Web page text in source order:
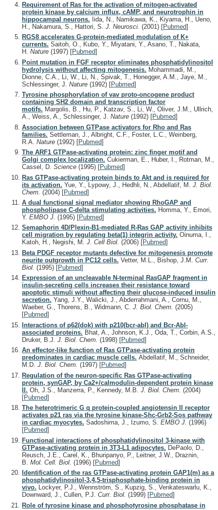
Requirement of Ras for the activation of mitogen-activated
protein kinase by calcium influx, cAMP, and neurotrophin in
hippocampal neurons. Iida, N., Namikawa, K., Kiyama, H., Ueno,
H., Nakamura, S., Hattori, S. J. Neurosci. (2001) [Pubmed]
RGS8 accelerates G-protein-mediated modulation of K+
currents. Saitoh, O., Kubo, Y., Miyatani, Y., Asano, T., Nakata,
H. Nature (1997) [Pubmed]
Point mutation in FGF receptor eliminates phosphatidylinositol
hydrolysis without affecting mitogenesis. Mohammadi, M.,
Dionne, C.A., Li, W., Li, N., Spivak, T., Honegger, A.M., Jaye, M.,
Schlessinger, J. Nature (1992) [Pubmed]
Tyrosine phosphorylation of vav proto-oncogene product
containing SH2 domain and transcription factor
motifs. Margolis, B., Hu, P., Katzav, S., Li, W., Oliver, J.M., Ullrich,
A., Weiss, A., Schlessinger, J. Nature (1992) [Pubmed]
Association between GTPase activators for Rho and Ras
families. Settleman, J., Albright, C.F., Foster, L.C., Weinberg,
R.A. Nature (1992) [Pubmed]
The ARF1 GTPase-activating protein: zinc finger motif and
Golgi complex localization. Cukierman, E., Huber, I., Rotman, M.,
Cassel, D. Science (1995) [Pubmed]
Ras GTPase-activating protein binds to Akt and is required for
its activation. Yue, Y., Lypowy, J., Hedhli, N., Abdellatif, M. J. Biol.
Chem. (2004) [Pubmed]
A dual functional signal mediator showing RhoGAP and
phospholipase C-delta stimulating activities. Homma, Y., Emori,
Y. EMBO J. (1995) [Pubmed]
Semaphorin 4D/Plexin-B1-mediated R-Ras GAP activity inhibits
cell migration by regulating beta(1) integrin activity. Oinuma, I.,
Katoh, H., Negishi, M. J. Cell Biol. (2006) [Pubmed]
Beta PDGF receptor mutants defective for mitogenesis promote
neurite outgrowth in PC12 cells. Vetter, M.L., Bishop, J.M. Curr.
Biol. (1995) [Pubmed]
Expression of an uncleavable N-terminal RasGAP fragment in
insulin-secreting cells increases their resistance toward
apoptotic stimuli without affecting their glucose-induced insulin
secretion. Yang, J.Y., Walicki, J., Abderrahmani, A., Cornu, M.,
Waeber, G., Thorens, B., Widmann, C. J. Biol. Chem. (2005)
[Pubmed]
Interactions of p62(dok) with p210(bcr-abl) and Bcr-Abl-
associated proteins. Bhat, A., Johnson, K.J., Oda, T., Corbin, A.S.,
Druker, B.J. J. Biol. Chem. (1998) [Pubmed]
An effector-like function of Ras GTPase-activating protein
predominates in cardiac muscle cells. Abdellatif, M., Schneider,
M.D. J. Biol. Chem. (1997) [Pubmed]
Regulation of the neuron-specific Ras GTPase-activating
protein, synGAP, by Ca2+/calmodulin-dependent protein kinase
II. Oh, J.S., Manzerra, P., Kennedy, M.B. J. Biol. Chem. (2004)
[Pubmed]
The heterotrimeric G q protein-coupled angiotensin II receptor
activates p21 ras via the tyrosine kinase-Shc-Grb2-Sos pathway
in cardiac myocytes. Sadoshima, J., Izumo, S. EMBO J. (1996)
[Pubmed]
Functional interactions of phosphatidylinositol 3-kinase with
GTPase-activating protein in 3T3-L1 adipocytes. DePaolo, D.,
Reusch, J.E., Carel, K., Bhuripanyo, P., Leitner, J.W., Draznin,
B. Mol. Cell. Biol. (1996) [Pubmed]
Identification of the ras GTPase-activating protein GAP1(m) as a
phosphatidylinositol-3,4,5-trisphosphate-binding protein in
vivo. Lockyer, P.J., Wennström, S., Kupzig, S., Venkateswarlu, K.,
Downward, J., Cullen, P.J. Curr. Biol. (1999) [Pubmed]
Role of tyrosine kinase and phosphotyrosine phosphatase in